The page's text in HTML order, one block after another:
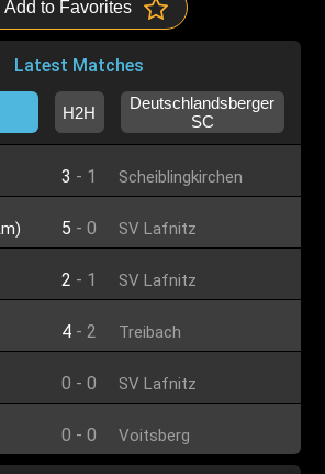
Add to Favorites
Latest Matches
H2H
Deutschlandsberger
SC
3 - 1 Scheiblingkirchen
5 - 0 SV Lafnitz
2 - 1 SV Lafnitz
4 - 2 Treibach
0 - 0 SV Lafnitz
0 - 0 Voitsberg